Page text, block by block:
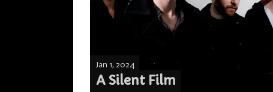
A Silent Film
Jan 1, 2024